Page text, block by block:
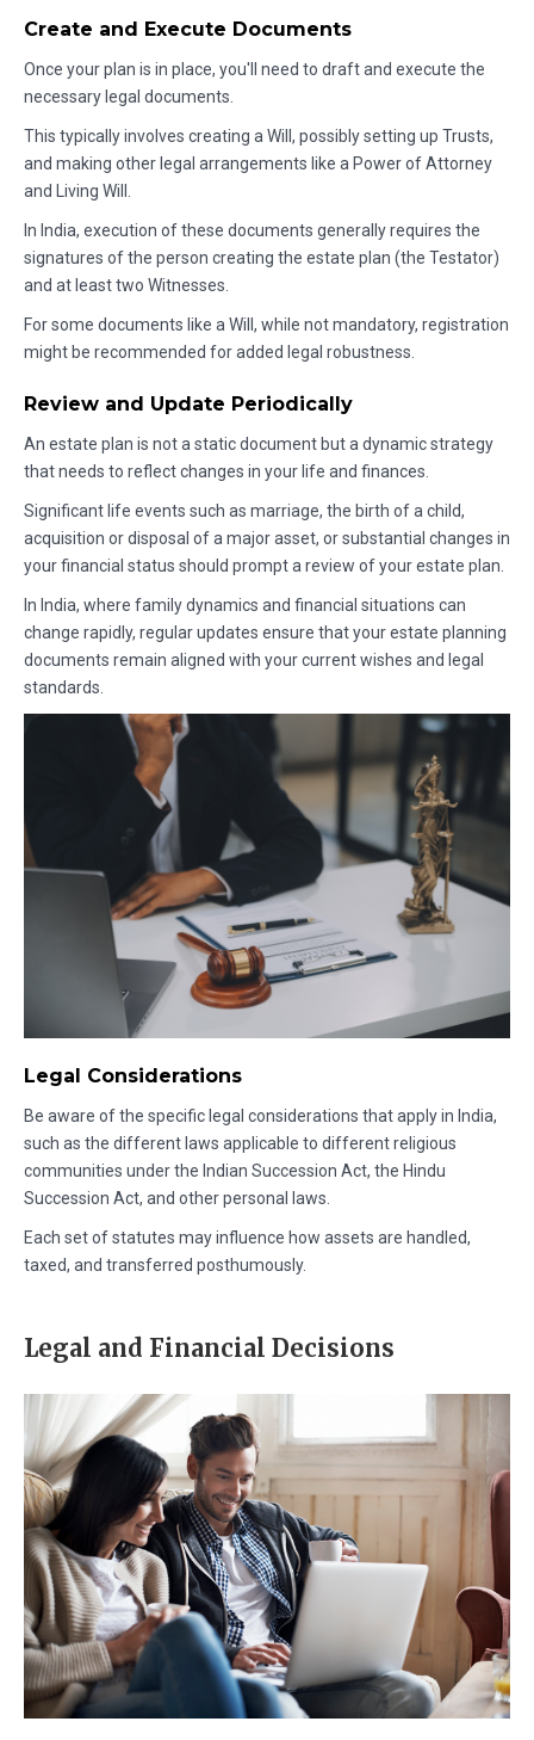
Create and Execute Documents
Once your plan is in place, you'll need to draft and execute the
necessary legal documents.
This typically involves creating a Will, possibly setting up Trusts,
and making other legal arrangements like a Power of Attorney
and Living Will.
In India, execution of these documents generally requires the
signatures of the person creating the estate plan (the Testator)
and at least two Witnesses.
For some documents like a Will, while not mandatory, registration
might be recommended for added legal robustness.
Review and Update Periodically
An estate plan is not a static document but a dynamic strategy
that needs to reflect changes in your life and finances.
Significant life events such as marriage, the birth of a child,
acquisition or disposal of a major asset, or substantial changes in
your financial status should prompt a review of your estate plan.
In India, where family dynamics and financial situations can
change rapidly, regular updates ensure that your estate planning
documents remain aligned with your current wishes and legal
standards.
Legal Considerations
Be aware of the specific legal considerations that apply in India,
such as the different laws applicable to different religious
communities under the Indian Succession Act, the Hindu
Succession Act, and other personal laws.
Each set of statutes may influence how assets are handled,
taxed, and transferred posthumously.
Legal and Financial Decisions